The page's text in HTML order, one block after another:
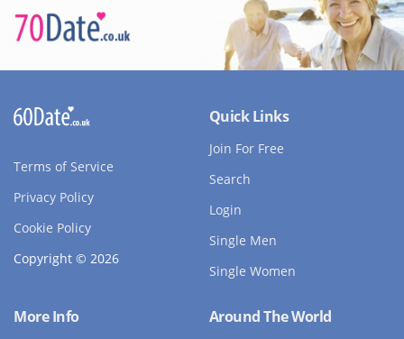
Terms of Service
Privacy Policy
Cookie Policy
Copyright © 2026
Quick Links
Join For Free
Search
Login
Single Men
Single Women
More Info Around The World